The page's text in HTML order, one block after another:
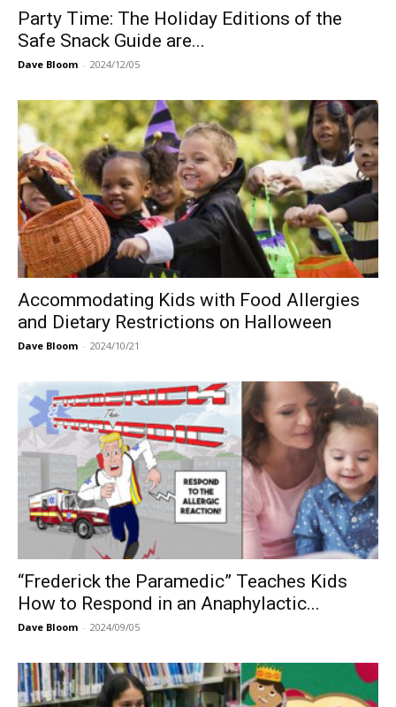
Party Time: The Holiday Editions of the
Safe Snack Guide are...
Dave Bloom - 2024/12/05
Accommodating Kids with Food Allergies
and Dietary Restrictions on Halloween
Dave Bloom - 2024/10/21
“Frederick the Paramedic” Teaches Kids
How to Respond in an Anaphylactic...
Dave Bloom - 2024/09/05